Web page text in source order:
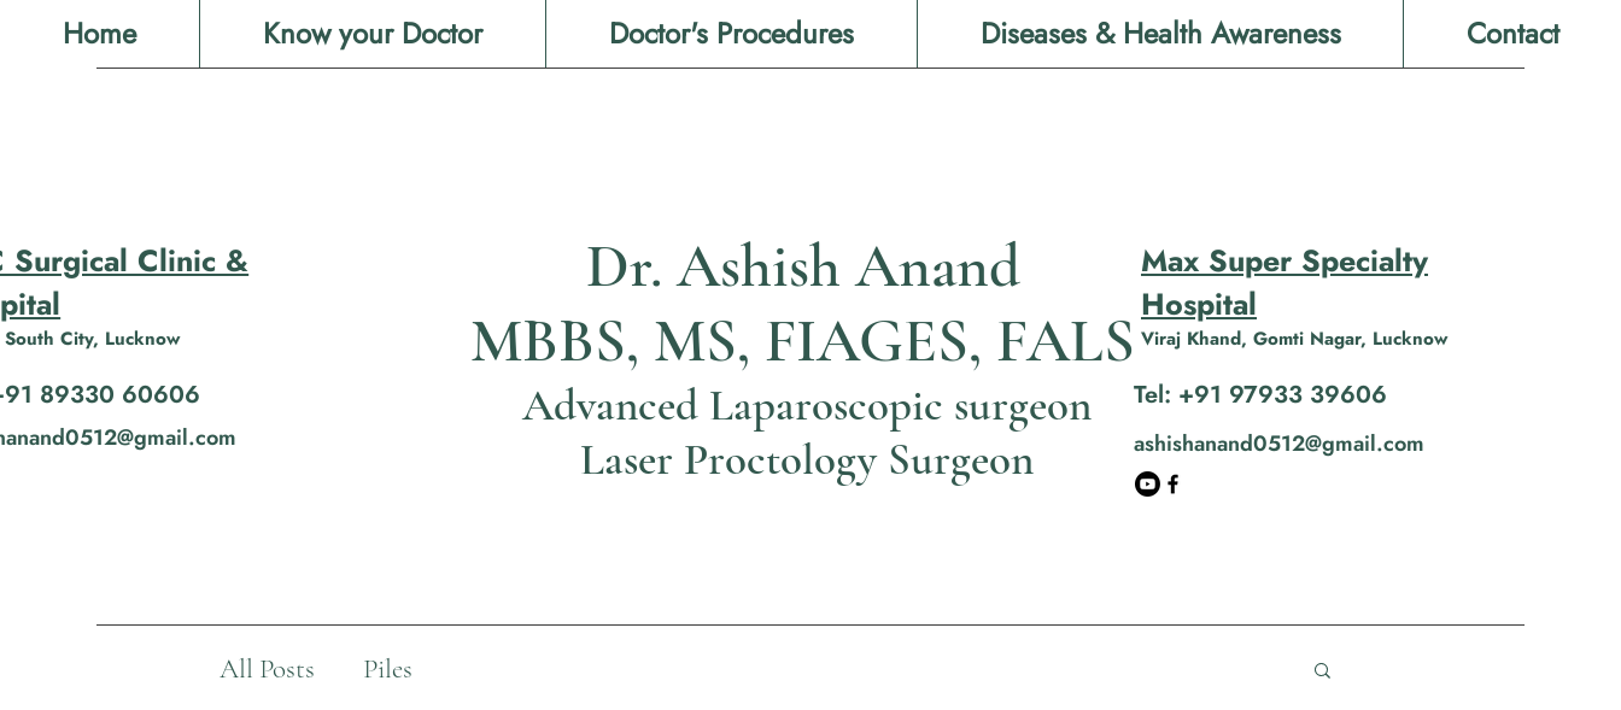
Home Know your Doctor Doctor's Procedures Diseases & Health Awareness Contact
Surgical Clinic &
City, Lucknow
89330 60606
Dr. Ashish Anand
MBBS, MS, FIAGES, FALS
Advanced Laparoscopic surgeon
Laser Proctology Surgeon
Max Super Specialty
Hospital
Viraj Khand, Gomti Nagar, Lucknow
Tel: +91 97933 39606
ashishanand0512@gmail.com
All Posts Piles